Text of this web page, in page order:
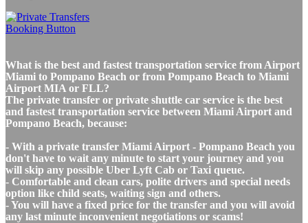
What is the best and fastest transportation service from Airport
Miami to Pompano Beach or from Pompano Beach to Miami
Airport MIA or FLL?
The private transfer or private shuttle car service is the best
and fastest transportation service between Miami Airport and
Pompano Beach, because:
- With a private transfer Miami Airport - Pompano Beach you
don't have to wait any minute to start your journey and you
will skip any possible Uber Lyft Cab or Taxi queue.
- Comfortable and clean cars, polite drivers and special needs
option like child seats, waiting sign and others.
- You will have a fixed price for the transfer and you will avoid
any last minute inconvenient negotiations or scams!